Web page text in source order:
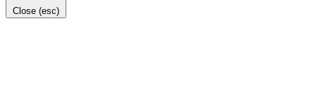
Close (esc)